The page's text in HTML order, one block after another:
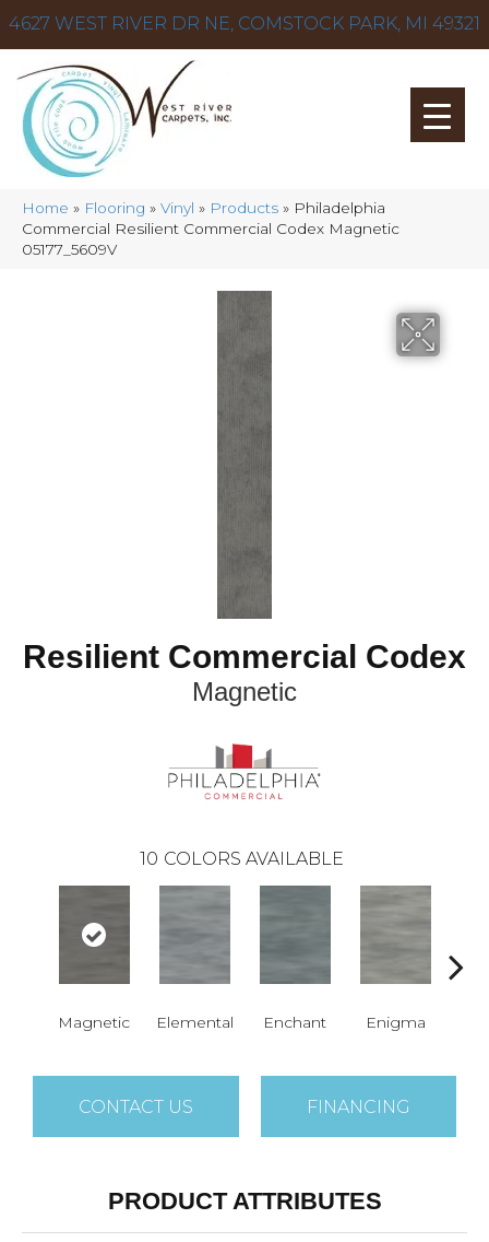
4627 WEST RIVER DR NE, COMSTOCK PARK, MI 49321
Home » Flooring » Vinyl » Products » Philadelphia
Commercial Resilient Commercial Codex Magnetic
05177_5609V
Resilient Commercial Codex
Magnetic
10 COLORS AVAILABLE
Magnetic Elemental Enchant Enigma
CONTACT US FINANCING
PRODUCT ATTRIBUTES